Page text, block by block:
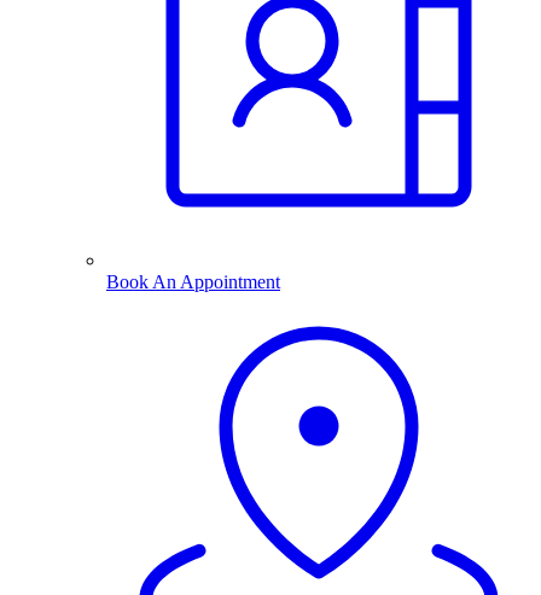
Book An Appointment